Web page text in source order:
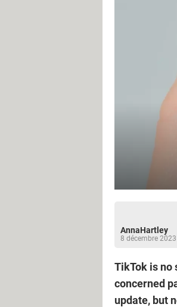
AnnaHartley
8 décembre
TikTok is no
concerned
update, but